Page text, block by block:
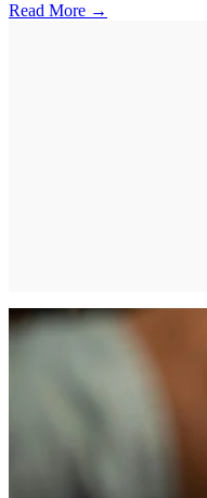
Read More →